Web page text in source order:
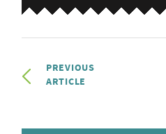
PREVIOUS
ARTICLE